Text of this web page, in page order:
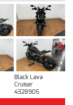
Black Lava
Cruiser
4328905